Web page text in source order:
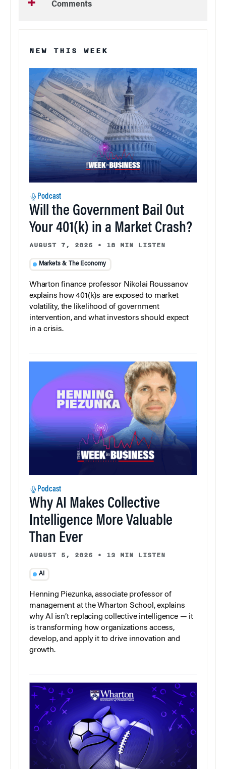
Comments
NEW THIS WEEK
Podcast
Will the Government Bail Out
Your 401(k) in a Market Crash?
AUGUST 7, 2026 • 18 MIN LISTEN
Markets & The Economy
Wharton finance professor Nikolai Roussanov
explains how 401(k)s are exposed to market
volatility, the likelihood of government
intervention, and what investors should expect
in a crisis.
Podcast
Why AI Makes Collective
Intelligence More Valuable
Than Ever
AUGUST 5, 2026 • 13 MIN LISTEN
AI
Henning Piezunka, associate professor of
management at the Wharton School, explains
why AI isn’t replacing collective intelligence — it
is transforming how organizations access,
develop, and apply it to drive innovation and
growth.